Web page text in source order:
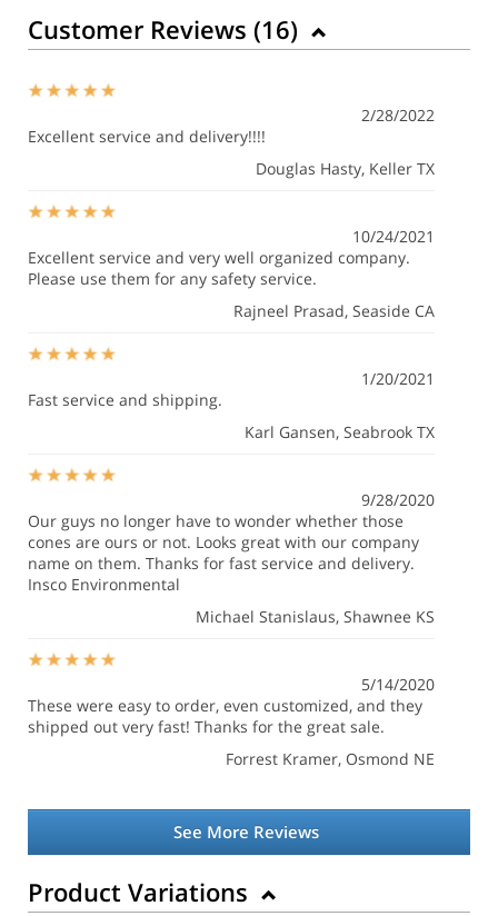
Customer Reviews (16)
2/28/2022
Excellent service and delivery!!!!
Douglas Hasty, Keller TX
10/24/2021
Excellent service and very well organized company.
Please use them for any safety service.
Rajneel Prasad, Seaside CA
1/20/2021
Fast service and shipping.
Karl Gansen, Seabrook TX
9/28/2020
Our guys no longer have to wonder whether those
cones are ours or not. Looks great with our company
name on them. Thanks for fast service and delivery.
Insco Environmental
Michael Stanislaus, Shawnee KS
5/14/2020
These were easy to order, even customized, and they
shipped out very fast! Thanks for the great sale.
Forrest Kramer, Osmond NE
See More Reviews
Product Variations